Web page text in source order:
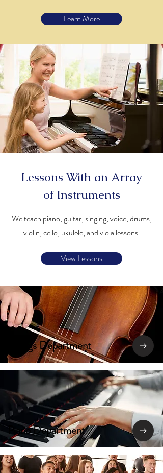
Learn More
Lessons With an Array
of Instruments
We teach piano, guitar, singing, voice, drums,
violin, cello, ukulele, and viola lessons.
View Lessons
Strings Department
Piano Department